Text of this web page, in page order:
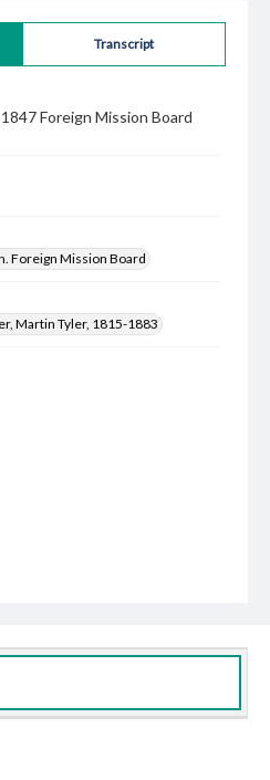
Transcript
Foreign Mission Board
Foreign Mission Board
Martin Tyler, 1815-1883